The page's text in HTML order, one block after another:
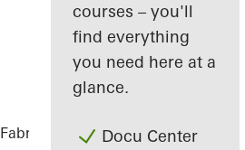
courses – you'll
find everything
you need here at a
glance.
Docu Center
Fabricators ReferencesPrivate Home